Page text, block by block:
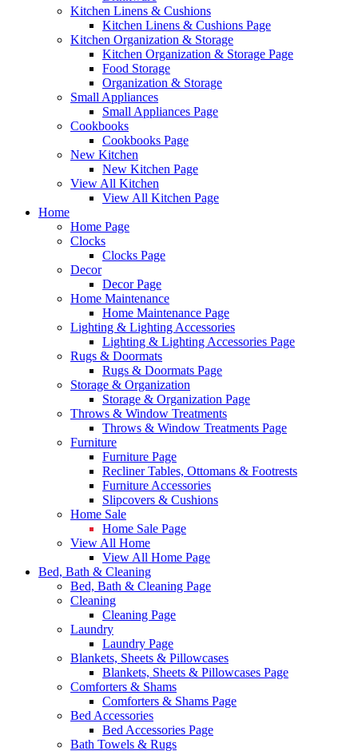
Kitchen Linens & Cushions
Kitchen Linens & Cushions Page
Kitchen Organization & Storage
Kitchen Organization & Storage Page
Food Storage
Organization & Storage
Small Appliances
Small Appliances Page
Cookbooks
Cookbooks Page
New Kitchen
New Kitchen Page
View All Kitchen
View All Kitchen Page
Home
Home Page
Clocks
Clocks Page
Decor
Decor Page
Home Maintenance
Home Maintenance Page
Lighting & Lighting Accessories
Lighting & Lighting Accessories Page
Rugs & Doormats
Rugs & Doormats Page
Storage & Organization
Storage & Organization Page
Throws & Window Treatments
Throws & Window Treatments Page
Furniture
Furniture Page
Recliner Tables, Ottomans & Footrests
Furniture Accessories
Slipcovers & Cushions
Home Sale
Home Sale Page
View All Home
View All Home Page
Bed, Bath & Cleaning
Bed, Bath & Cleaning Page
Cleaning
Cleaning Page
Laundry
Laundry Page
Blankets, Sheets & Pillowcases
Blankets, Sheets & Pillowcases Page
Comforters & Shams
Comforters & Shams Page
Bed Accessories
Bed Accessories Page
Bath Towels & Rugs